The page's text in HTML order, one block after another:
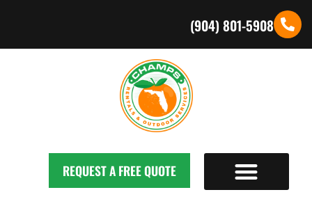
(904) 801-5908
REQUEST A FREE QUOTE